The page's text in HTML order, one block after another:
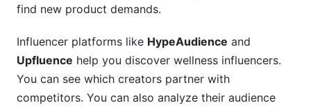
find new product demands.
Influencer platforms like HypeAudience and
Upfluence help you discover wellness influencers.
You can see which creators partner with
competitors. You can also analyze their audience